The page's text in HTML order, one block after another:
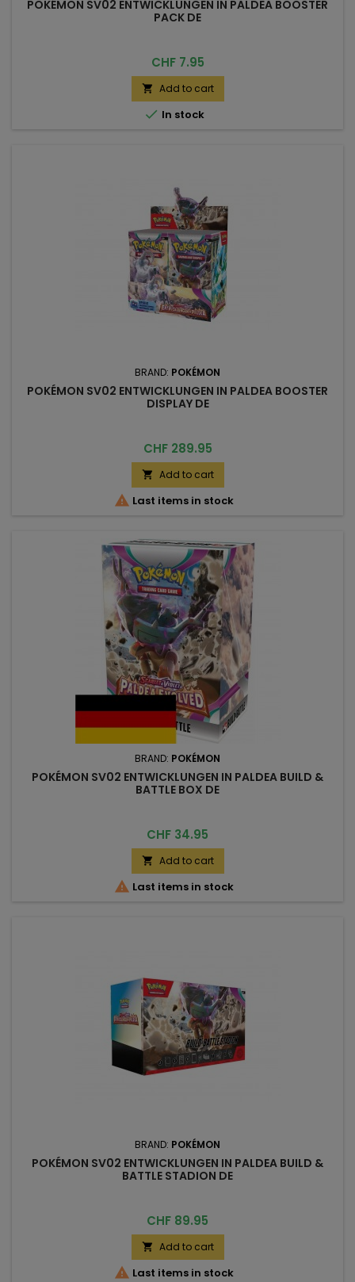
POKÉMON SV02 ENTWICKLUNGEN IN PALDEA BOOSTER
PACK DE
Price
CHF 7.95
 Add to cart
 In stock
BRAND: POKÉMON
POKÉMON SV02 ENTWICKLUNGEN IN PALDEA BOOSTER
DISPLAY DE
Price
CHF 289.95
 Add to cart
 Last items in stock
BRAND: POKÉMON
POKÉMON SV02 ENTWICKLUNGEN IN PALDEA BUILD &
BATTLE BOX DE
Price
CHF 34.95
 Add to cart
 Last items in stock
BRAND: POKÉMON
POKÉMON SV02 ENTWICKLUNGEN IN PALDEA BUILD &
BATTLE STADION DE
Price
CHF 89.95
 Add to cart
 Last items in stock